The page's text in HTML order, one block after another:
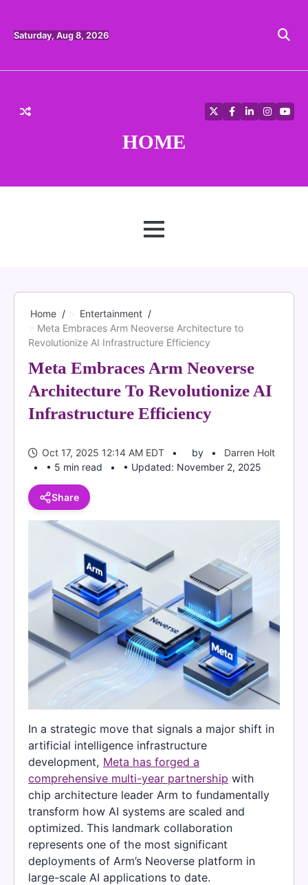
content
Saturday, Aug 8, 2026
HOME
TwitterFacebook
LinkedIn
MENU
Home
Entertainment
Meta Embraces Arm Neoverse Architecture to
Revolutionize AI Infrastructure Efficiency
Meta Embraces Arm Neoverse
Architecture To Revolutionize AI
Infrastructure Efficiency
Oct 17, 2025 12:14 AM EDT by
Darren Holt
• 5 min read
• Updated: November 2, 2025
Share
In a strategic move that signals a major shift in
artificial intelligence infrastructure
development, Meta has forged a
comprehensive multi-year partnership with
chip architecture leader Arm to fundamentally
transform how AI systems are scaled and
optimized. This landmark collaboration
represents one of the most significant
deployments of Arm’s Neoverse platform in
large-scale AI applications to date.